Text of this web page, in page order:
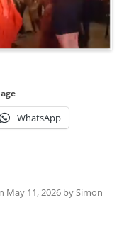
WhatsApp
May 11, 2026 bySimon